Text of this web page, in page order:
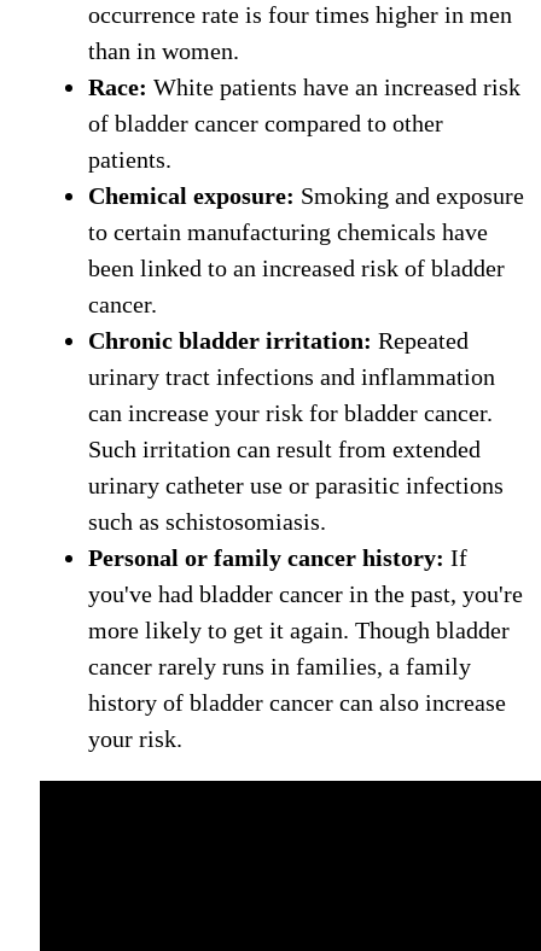
occurrence rateis four timeshigher in men
thanin women.
Race:White patients have an increased risk
of bladder cancer compared to other
patients.
Chemical exposure: Smoking and exposure
to certain manufacturing chemicals have
been linked to an increased risk of bladder
cancer.
Chronic bladder irritation:Repeated
urinary tract infections and inflammation
can increase your risk for bladder cancer.
Such irritation can result from extended
urinary catheter use or parasitic infections
such as schistosomiasis.
Personal or family cancer history:If
you've had bladder cancer in the past, you're
more likely to get it again. Though bladder
cancer rarely runs in families, a family
history of bladder cancer can also increase
your risk.